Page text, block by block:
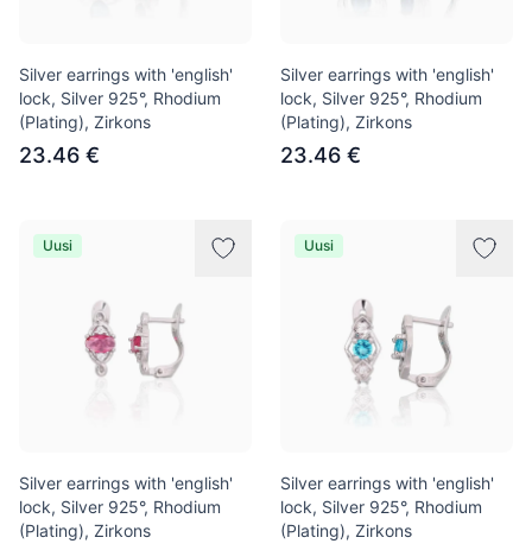
Silver earrings with 'english'
lock, Silver 925°, Rhodium
(Plating), Zirkons
23.46 €
Silver earrings with 'english'
lock, Silver 925°, Rhodium
(Plating), Zirkons
23.46 €
Uusi
Silver earrings with 'english'
lock, Silver 925°, Rhodium
(Plating), Zirkons
Uusi
Silver earrings with 'english'
lock, Silver 925°, Rhodium
(Plating), Zirkons